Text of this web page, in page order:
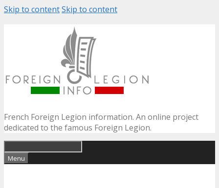
Skip to contentSkip to content
French Foreign Legion information. An online project
dedicated to the famous Foreign Legion.
Menu